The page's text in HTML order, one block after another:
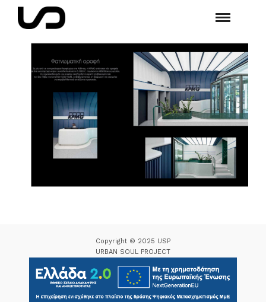
Copyright © 2025 USP
URBAN SOUL PROJECT